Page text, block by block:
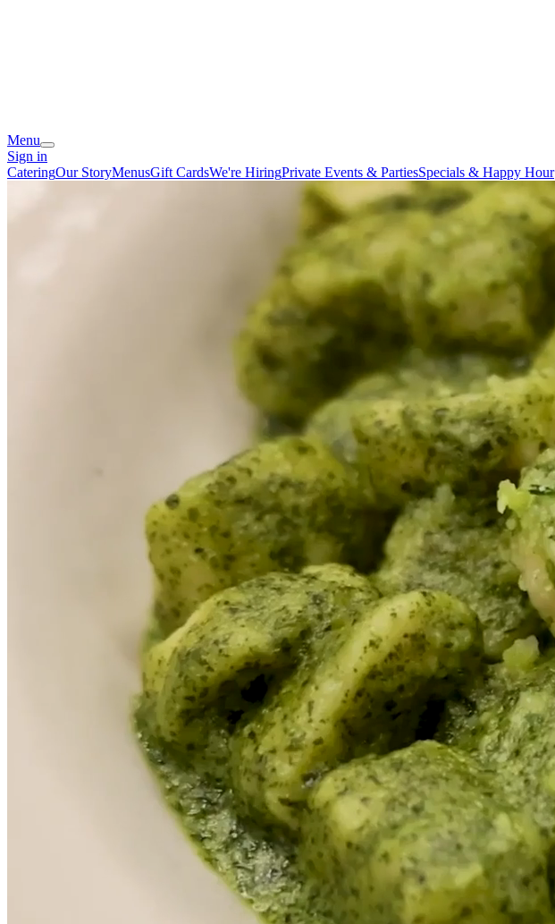
Menu
Sign in
CateringOur StoryMenusGift CardsWe're HiringPrivate Events & PartiesSpecials & Happy Hour